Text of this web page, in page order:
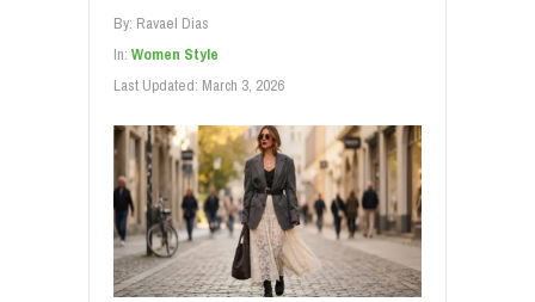
By: Ravael Dias
In: Women Style
Last Updated: March 3, 2026